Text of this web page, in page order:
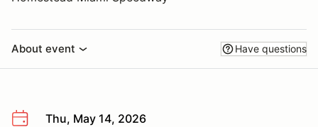
About event Have questions
Thu, May 14, 2026